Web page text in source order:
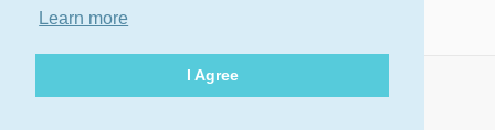
Learn more
I Agree